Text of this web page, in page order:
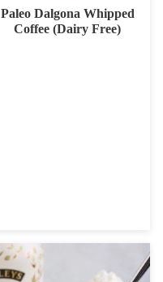
Paleo Dalgona Whipped
Coffee (Dairy Free)